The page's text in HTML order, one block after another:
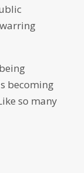
becoming
so many